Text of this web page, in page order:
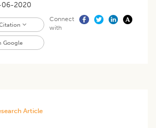
06-2020
Google
Connect
with
Article